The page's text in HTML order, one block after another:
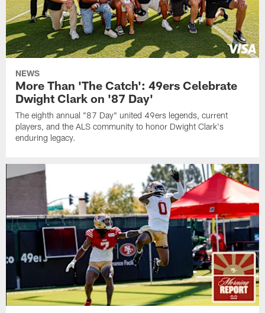
NEWS
More Than 'The Catch': 49ers Celebrate
Dwight Clark on '87 Day'
The eighth annual "87 Day" united 49ers legends, current
players, and the ALS community to honor Dwight Clark's
enduring legacy.